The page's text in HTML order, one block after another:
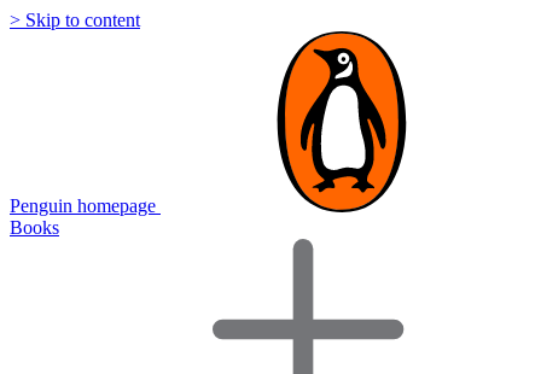
> Skip to content
Penguin homepage
Books